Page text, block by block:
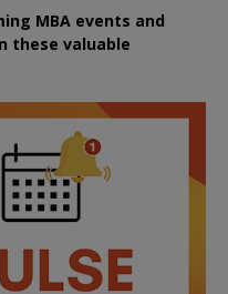
MBA events and
these valuable